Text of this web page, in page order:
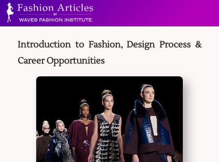
Introduction to Fashion, Design Process &
Career Opportunities